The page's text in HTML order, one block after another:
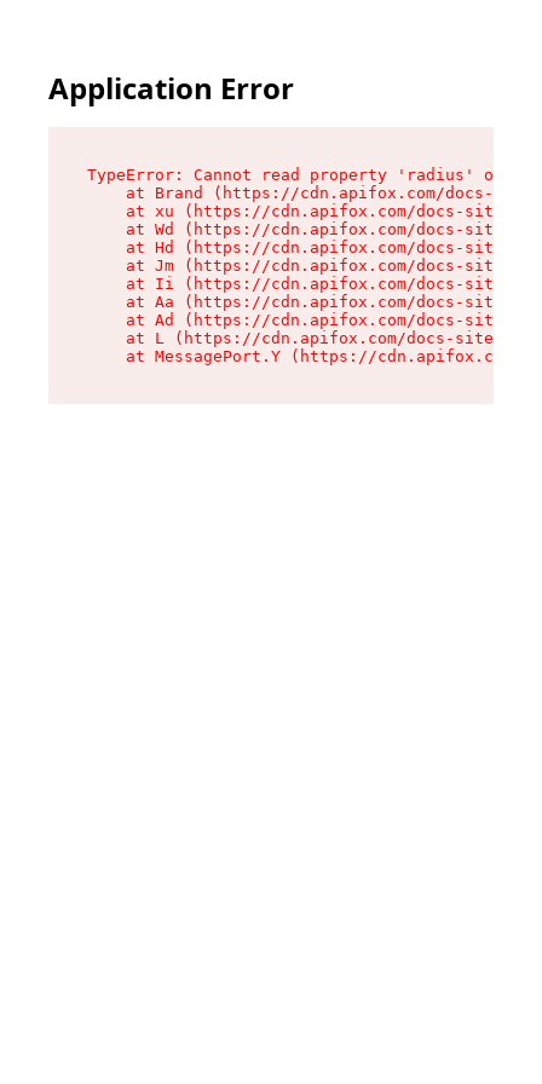
Application Error
TypeError: Cannot read property 'radius' of
at Brand (https://cdn.apifox.com/docs-
at xu (https://cdn.apifox.com/docs-site/
at Wd (https://cdn.apifox.com/docs-site/
at Hd (https://cdn.apifox.com/docs-site/
at Jm (https://cdn.apifox.com/docs-site/
at Ii (https://cdn.apifox.com/docs-site/
at Aa (https://cdn.apifox.com/docs-site/
at Ad (https://cdn.apifox.com/docs-site/
at L (https://cdn.apifox.com/docs-site/
at MessagePort.Y (https://cdn.apifox.com/